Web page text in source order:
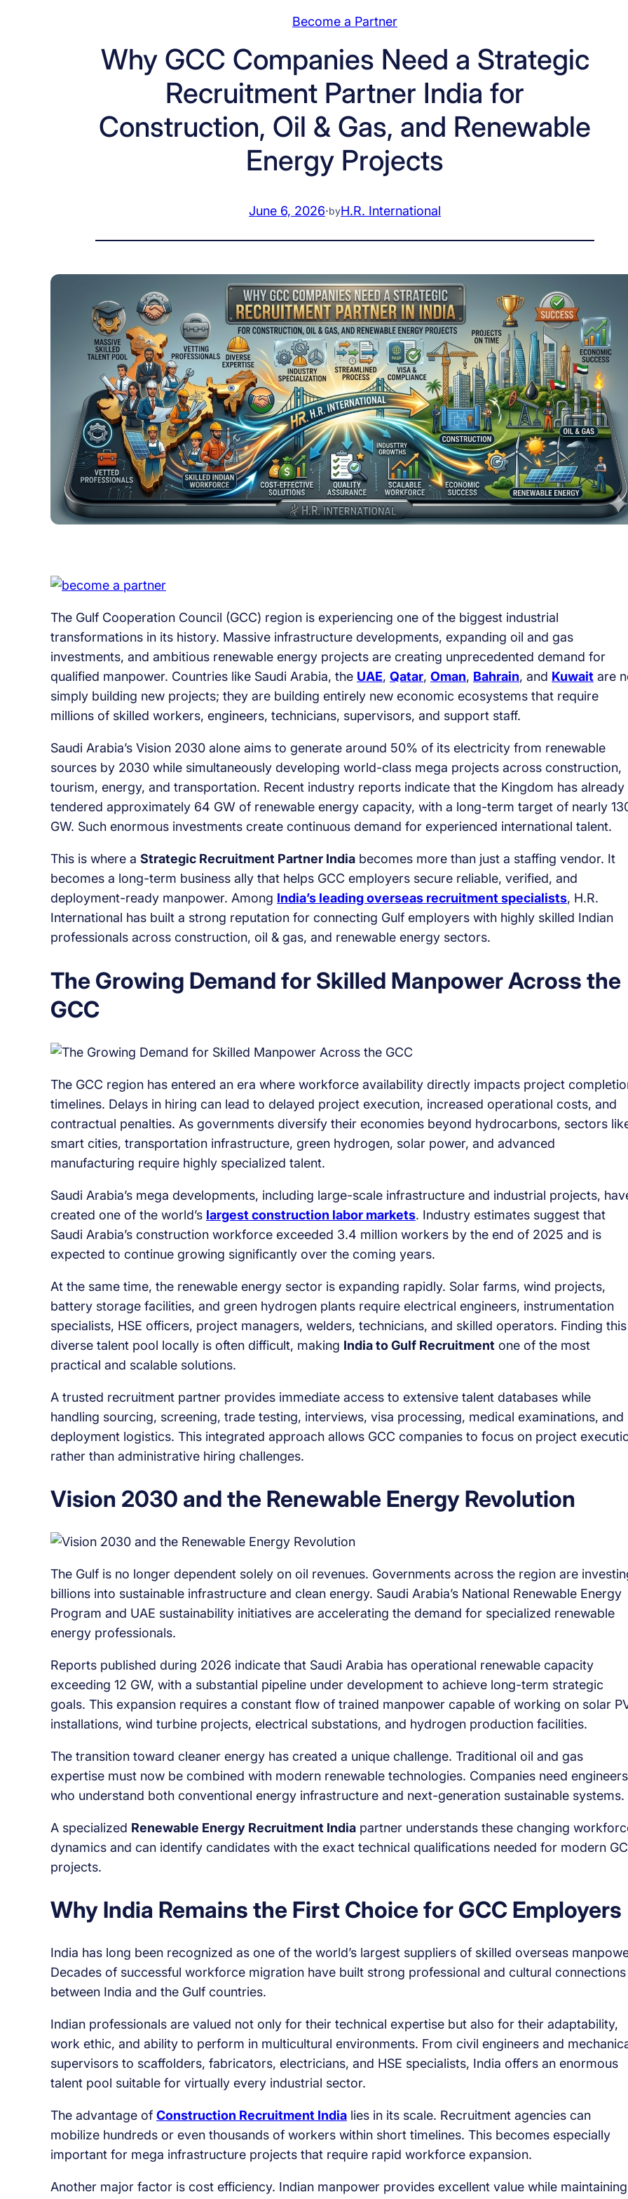
Become a Partner
Why GCC Companies Need a Strategic
Recruitment Partner India for
Construction, Oil & Gas, and Renewable
Energy Projects
June 6, 2026·byH.R. International
The Gulf Cooperation Council (GCC) region is experiencing one of the biggest industrial
transformations in its history. Massive infrastructure developments, expanding oil and gas
investments, and ambitious renewable energy projects are creating unprecedented demand for
qualified manpower. Countries like Saudi Arabia, the UAE, Qatar, Oman, Bahrain, and Kuwait are
simply building new projects; they are building entirely new economic ecosystems that require
millions of skilled workers, engineers, technicians, supervisors, and support staff.
Saudi Arabia’s Vision 2030 alone aims to generate around 50% of its electricity from renewable
sources by 2030 while simultaneously developing world-class mega projects across construction,
tourism, energy, and transportation. Recent industry reports indicate that the Kingdom has already
tendered approximately 64 GW of renewable energy capacity, with a long-term target of nearly
GW. Such enormous investments create continuous demand for experienced international talent.
This is where a Strategic Recruitment Partner India becomes more than just a staffing vendor. It
becomes a long-term business ally that helps GCC employers secure reliable, verified, and
deployment-ready manpower. Among India’s leading overseas recruitment specialists, H.R.
International has built a strong reputation for connecting Gulf employers with highly skilled Indian
professionals across construction, oil & gas, and renewable energy sectors.
The Growing Demand for Skilled Manpower Across the
GCC
The GCC region has entered an era where workforce availability directly impacts project
timelines. Delays in hiring can lead to delayed project execution, increased operational costs, and
contractual penalties. As governments diversify their economies beyond hydrocarbons, sectors
smart cities, transportation infrastructure, green hydrogen, solar power, and advanced
manufacturing require highly specialized talent.
Saudi Arabia’s mega developments, including large-scale infrastructure and industrial projects,
created one of the world’s largest construction labor markets. Industry estimates suggest that
Saudi Arabia’s construction workforce exceeded 3.4 million workers by the end of 2025 and is
expected to continue growing significantly over the coming years.
At the same time, the renewable energy sector is expanding rapidly. Solar farms, wind projects,
battery storage facilities, and green hydrogen plants require electrical engineers, instrumentation
specialists, HSE officers, project managers, welders, technicians, and skilled operators. Finding this
diverse talent pool locally is often difficult, making India to Gulf Recruitment one of the most
practical and scalable solutions.
A trusted recruitment partner provides immediate access to extensive talent databases while
handling sourcing, screening, trade testing, interviews, visa processing, medical examinations, and
deployment logistics. This integrated approach allows GCC companies to focus on project
rather than administrative hiring challenges.
Vision 2030 and the Renewable Energy Revolution
The Gulf is no longer dependent solely on oil revenues. Governments across the region are
billions into sustainable infrastructure and clean energy. Saudi Arabia’s National Renewable Energy
Program and UAE sustainability initiatives are accelerating the demand for specialized renewable
energy professionals.
Reports published during 2026 indicate that Saudi Arabia has operational renewable capacity
exceeding 12 GW, with a substantial pipeline under development to achieve long-term strategic
goals. This expansion requires a constant flow of trained manpower capable of working on solar
installations, wind turbine projects, electrical substations, and hydrogen production facilities.
The transition toward cleaner energy has created a unique challenge. Traditional oil and gas
expertise must now be combined with modern renewable technologies. Companies need engineers
who understand both conventional energy infrastructure and next-generation sustainable systems.
A specialized Renewable Energy Recruitment India partner understands these changing
dynamics and can identify candidates with the exact technical qualifications needed for modern
projects.
Why India Remains the First Choice for GCC Employers
India has long been recognized as one of the world’s largest suppliers of skilled overseas
Decades of successful workforce migration have built strong professional and cultural connections
between India and the Gulf countries.
Indian professionals are valued not only for their technical expertise but also for their adaptability,
work ethic, and ability to perform in multicultural environments. From civil engineers and
supervisors to scaffolders, fabricators, electricians, and HSE specialists, India offers an enormous
talent pool suitable for virtually every industrial sector.
The advantage of Construction Recruitment India lies in its scale. Recruitment agencies can
mobilize hundreds or even thousands of workers within short timelines. This becomes especially
important for mega infrastructure projects that require rapid workforce expansion.
Another major factor is cost efficiency. Indian manpower provides excellent value while maintaining